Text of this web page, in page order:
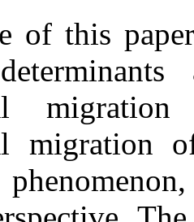
of this
migration